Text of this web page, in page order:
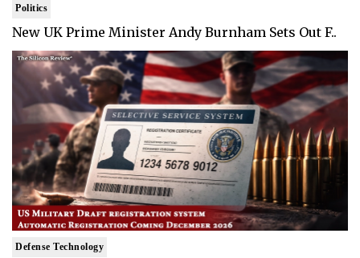
Politics
New UK Prime Minister Andy Burnham Sets Out F..
Defense Technology